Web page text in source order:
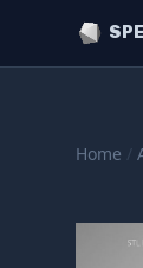
Home /